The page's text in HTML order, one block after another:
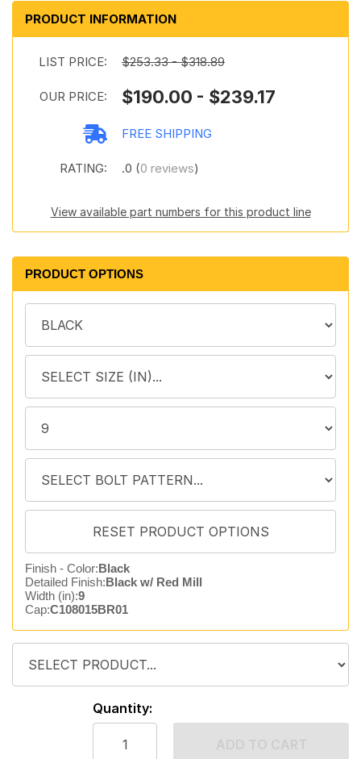
PRODUCT INFORMATION
LIST PRICE: $253.33 - $318.89
OUR PRICE: $190.00 - $239.17
FREE SHIPPING
RATING: .0 (0 reviews)
View available part numbers for this product line
PRODUCT OPTIONS
Finish - Color:Black
Detailed Finish:Black w/ Red Mill
Width (in):9
Cap:C108015BR01
Quantity: